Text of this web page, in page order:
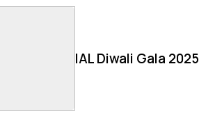
IAL Diwali Gala 2025